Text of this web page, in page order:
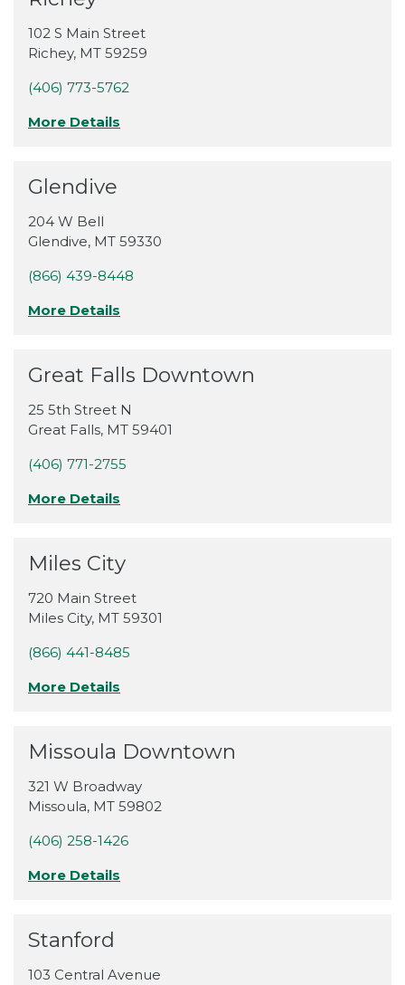
102 S Main Street
Richey, MT 59259
(406) 773-5762
More Details
Glendive
204 W Bell
Glendive, MT 59330
(866) 439-8448
More Details
Great Falls Downtown
25 5th Street N
Great Falls, MT 59401
(406) 771-2755
More Details
Miles City
720 Main Street
Miles City, MT 59301
(866) 441-8485
More Details
Missoula Downtown
321 W Broadway
Missoula, MT 59802
(406) 258-1426
More Details
Stanford
103 Central Avenue